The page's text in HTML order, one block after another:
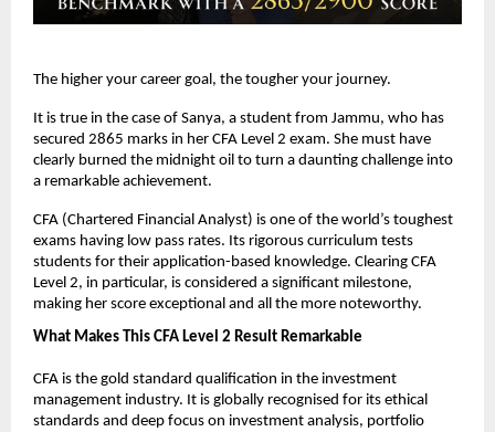
The higher your career goal, the tougher your journey.
It is true in the case of Sanya, a student from Jammu, who has
secured 2865 marks in her CFA Level 2 exam. She must have
clearly burned the midnight oil to turn a daunting challenge into
a remarkable achievement.
CFA (Chartered Financial Analyst) is one of the world’s toughest
exams having low pass rates. Its rigorous curriculum tests
students for their application-based knowledge. Clearing CFA
Level 2, in particular, is considered a significant milestone,
making her score exceptional and all the more noteworthy.
What Makes This CFA Level 2 Result Remarkable
CFA is the gold standard qualification in the investment
management industry. It is globally recognised for its ethical
standards and deep focus on investment analysis, portfolio